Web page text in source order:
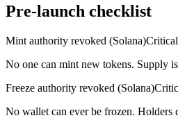
Pre-launch checklist
Mint authority revoked (Solana)Critical
No one can mint new tokens. Supply
Freeze authority revoked (Solana)
No wallet can ever be frozen. Holders